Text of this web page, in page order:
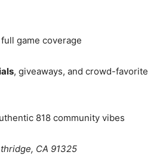
game coverage
, giveaways, and crowd-favorite
818 community vibes
CA 91325